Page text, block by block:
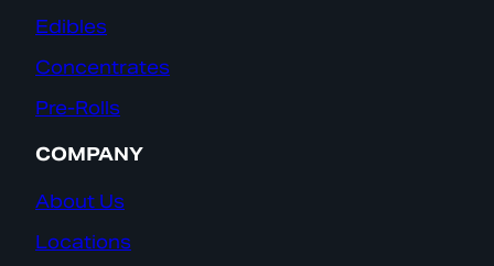
Edibles
Concentrates
Pre-Rolls
COMPANY
About Us
Locations